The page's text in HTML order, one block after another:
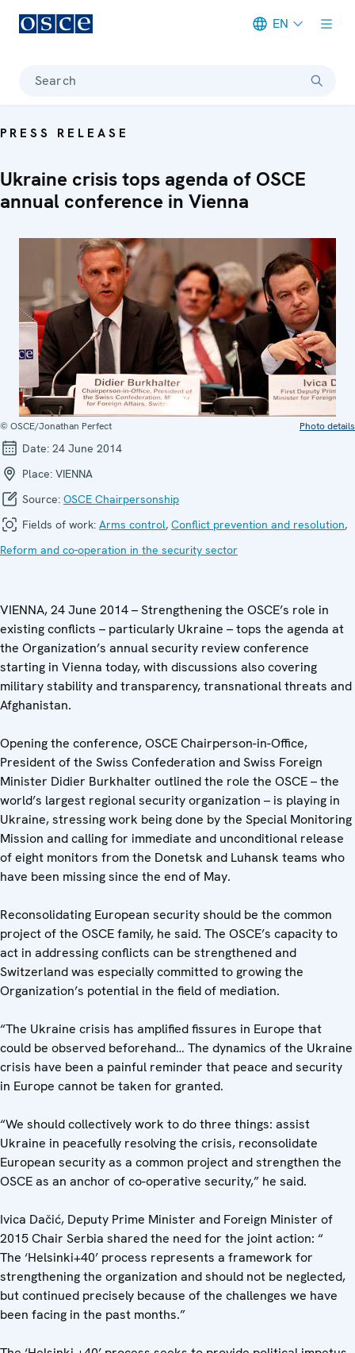
EN
Search
PRESS RELEASE
Ukraine crisis tops agenda of OSCE
annual conference in Vienna
© OSCE/Jonathan Perfect Photo details
Date: 24 June 2014
Place: VIENNA
Source: OSCE Chairpersonship
Fields of work: Arms control, Conflict prevention and resolution,
Reform and co-operation in the security sector
VIENNA, 24 June 2014 – Strengthening the OSCE’s role in
existing conflicts – particularly Ukraine – tops the agenda at
the Organization’s annual security review conference
starting in Vienna today, with discussions also covering
military stability and transparency, transnational threats and
Afghanistan.
Opening the conference, OSCE Chairperson-in-Office,
President of the Swiss Confederation and Swiss Foreign
Minister Didier Burkhalter outlined the role the OSCE – the
world’s largest regional security organization – is playing in
Ukraine, stressing work being done by the Special Monitoring
Mission and calling for immediate and unconditional release
of eight monitors from the Donetsk and Luhansk teams who
have been missing since the end of May.
Reconsolidating European security should be the common
project of the OSCE family, he said. The OSCE’s capacity to
act in addressing conflicts can be strengthened and
Switzerland was especially committed to growing the
Organization’s potential in the field of mediation.
“The Ukraine crisis has amplified fissures in Europe that
could be observed beforehand… The dynamics of the Ukraine
crisis have been a painful reminder that peace and security
in Europe cannot be taken for granted.
“We should collectively work to do three things: assist
Ukraine in peacefully resolving the crisis, reconsolidate
European security as a common project and strengthen the
OSCE as an anchor of co-operative security,” he said.
Ivica Dačić, Deputy Prime Minister and Foreign Minister of
2015 Chair Serbia shared the need for the joint action: “
The ‘Helsinki+40’ process represents a framework for
strengthening the organization and should not be neglected,
but continued precisely because of the challenges we have
been facing in the past months.”